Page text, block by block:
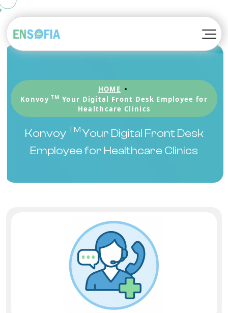
KonvoyTM
Kortex
About EnSofia™
Blog
Be A Partner
HOME
KonvoyTMYour Digital Front Desk Employee for
Healthcare Clinics
Konvoy TM Your Digital Front Desk
Employee for Healthcare Clinics